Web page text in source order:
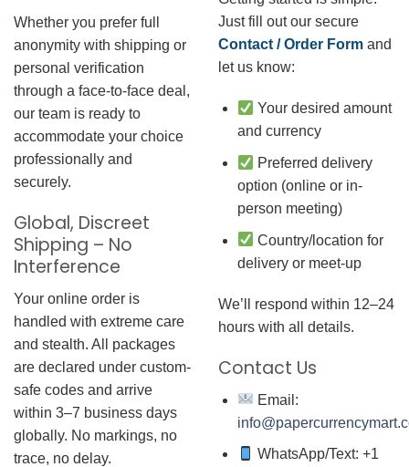
Whether you prefer full
anonymity with shipping or
personal verification
through a face-to-face deal,
our team is ready to
accommodate your choice
professionally and
securely.
Global, Discreet
Shipping – No
Interference
Your online order is
handled with extreme care
and stealth. All packages
are declared under custom-
safe codes and arrive
within 3–7 business days
globally. No markings, no
trace, no delay.
Just fill out our secure
Contact / Order Form and
let us know:
Your desired amount
and currency
Preferred delivery
option (online or in-
person meeting)
Country/location for
delivery or meet-up
We’ll respond within 12–24
hours with all details.
Contact Us
Email:
WhatsApp/Text: +1